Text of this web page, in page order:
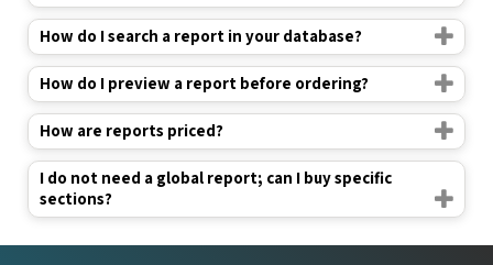
How do I search a report in your database?
How do I preview a report before ordering?
How are reports priced?
I do not need a global report; can I buy specific
sections?